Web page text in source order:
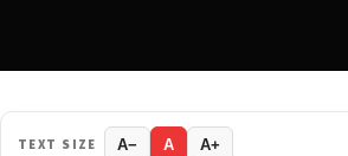
TEXT SIZE A− A A+